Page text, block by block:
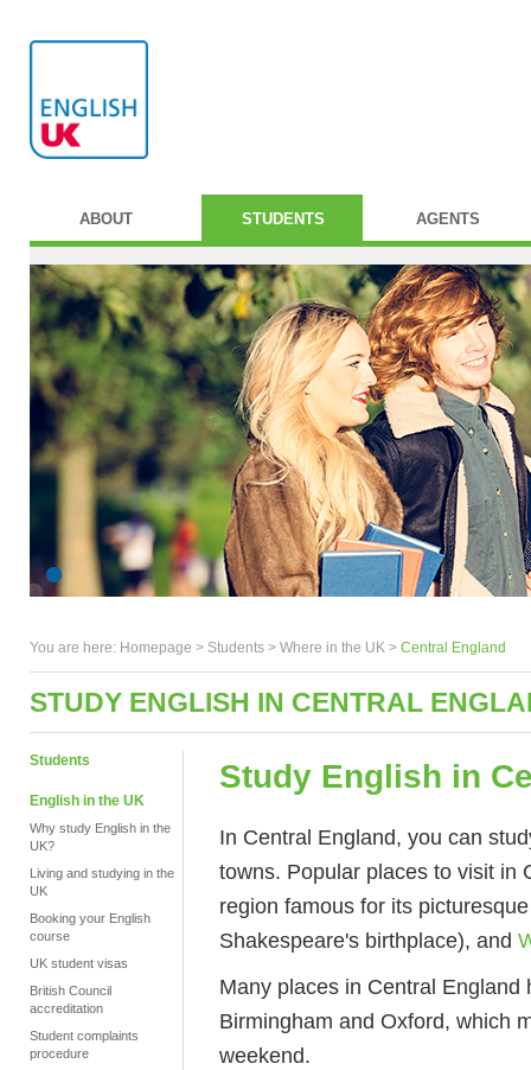
ABOUT STUDENTS AGENTS
You are here: Homepage > Students > Where in the UK > Central England
STUDY ENGLISH IN CENTRAL
Students
English in the UK
Why study English in the
UK?
Living and studying in the
UK
Booking your English
course
UK student visas
British Council
accreditation
Student complaints
procedure
Study English in
In Central England, you can
towns. Popular places to visit in
region famous for its
Shakespeare's birthplace), and
Many places in Central
Birmingham and Oxford, which
weekend.